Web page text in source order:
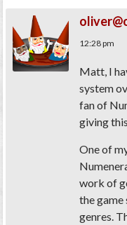
12:28 pm
Matt, I
system
fan of
giving
One of
work of
the game
genres.